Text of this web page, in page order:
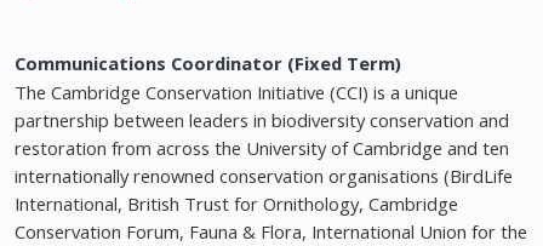
Communications Coordinator (Fixed Term)
The Cambridge Conservation Initiative (CCI) is a unique
partnership between leaders in biodiversity conservation and
restoration from across the University of Cambridge and ten
internationally renowned conservation organisations (BirdLife
International, British Trust for Ornithology, Cambridge
Conservation Forum, Fauna & Flora, International Union for the